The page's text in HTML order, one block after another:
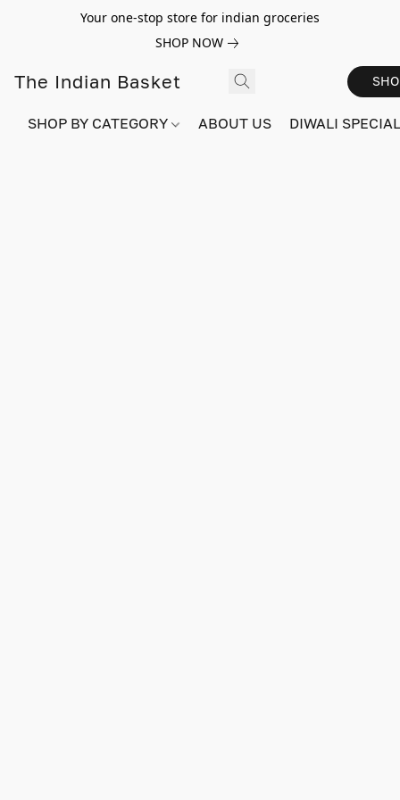
Your one-stop store for indian groceries
SHOP NOW
The Indian Basket
SHOP BY CATEGORY ABOUT US DIWALI